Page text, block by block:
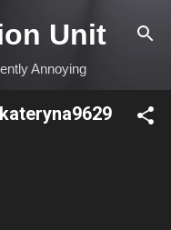
Unit
Annoying